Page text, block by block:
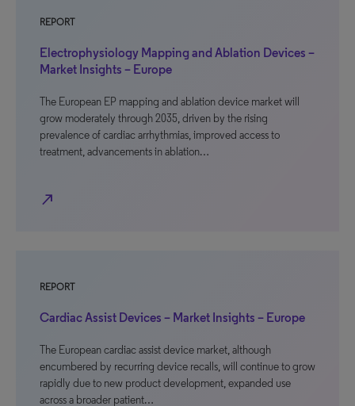
REPORT
Electrophysiology Mapping and Ablation Devices –
Market Insights – Europe
The European EP mapping and ablation device market will
grow moderately through 2035, driven by the rising
prevalence of cardiac arrhythmias, improved access to
treatment, advancements in ablation…
north_east
REPORT
Cardiac Assist Devices – Market Insights – Europe
The European cardiac assist device market, although
encumbered by recurring device recalls, will continue to grow
rapidly due to new product development, expanded use
across a broader patient…